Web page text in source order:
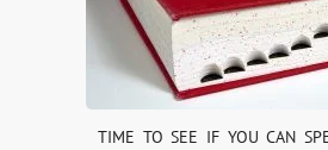
TIME TO SEE IF YOU CAN